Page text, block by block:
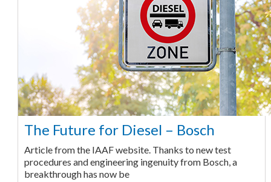
The Future for Diesel – Bosch
Article from the IAAF website. Thanks to new test
procedures and engineering ingenuity from Bosch, a
breakthrough has now be